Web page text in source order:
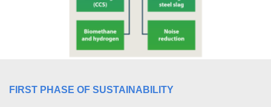
FIRST PHASE OF SUSTAINABILITY